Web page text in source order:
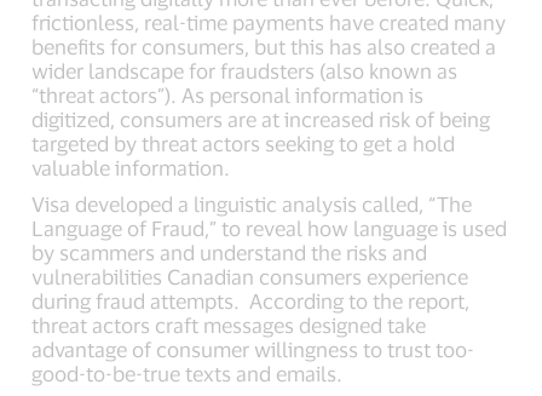
frictionless, real-time payments have created many
benefits for consumers, but this has also created a
wider landscape for fraudsters (also known as
“threat actors”). As personal information is
digitized, consumers are at increased risk of being
targeted by threat actors seeking to get a hold
valuable information.
Visa developed a linguistic analysis called, “The
Language of Fraud,” to reveal how language is used
by scammers and understand the risks and
vulnerabilities Canadian consumers experience
during fraud attempts. According to the report,
threat actors craft messages designed take
advantage of consumer willingness to trust too-
good-to-be-true texts and emails.